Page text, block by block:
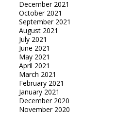
December 2021
October 2021
September 2021
August 2021
July 2021
June 2021
May 2021
April 2021
March 2021
February 2021
January 2021
December 2020
November 2020